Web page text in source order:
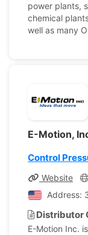
power plants,
chemical
well as many
E-Motion,
Control
Website
Address:
Distributor
E-Motion Inc.